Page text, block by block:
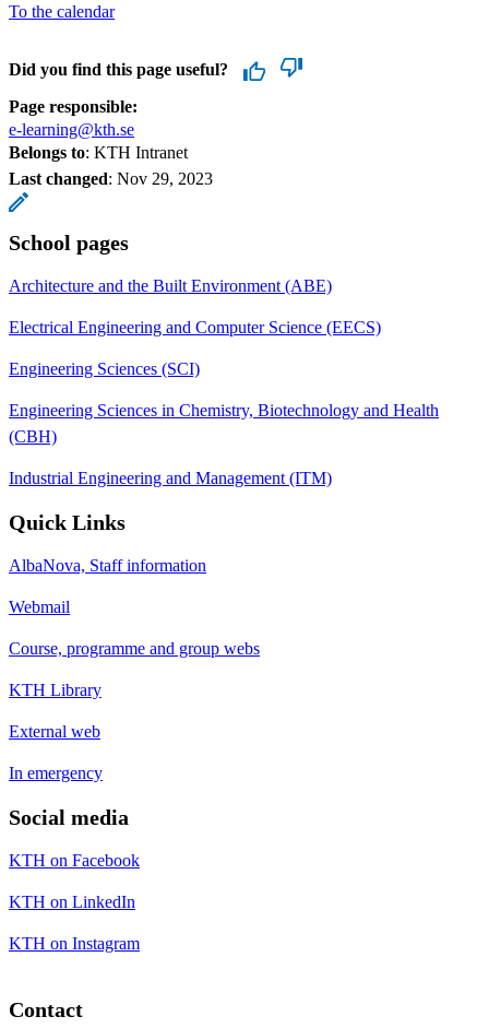
To the calendar
Did you find this page useful?
Page responsible:
e-learning@kth.se
Belongs to: KTH Intranet
Last changed: Nov 29, 2023
School pages
Architecture and the Built Environment (ABE)
Electrical Engineering and Computer Science (EECS)
Engineering Sciences (SCI)
Engineering Sciences in Chemistry, Biotechnology and Health
(CBH)
Industrial Engineering and Management (ITM)
Quick Links
AlbaNova, Staff information
Webmail
Course, programme and group webs
KTH Library
External web
In emergency
Social media
KTH on Facebook
KTH on LinkedIn
KTH on Instagram
Contact